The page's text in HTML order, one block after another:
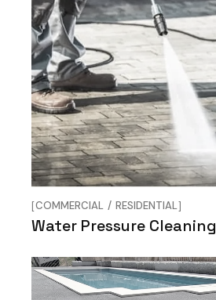
COMMERCIAL RESIDENTIAL
Water Pressure Cleaning